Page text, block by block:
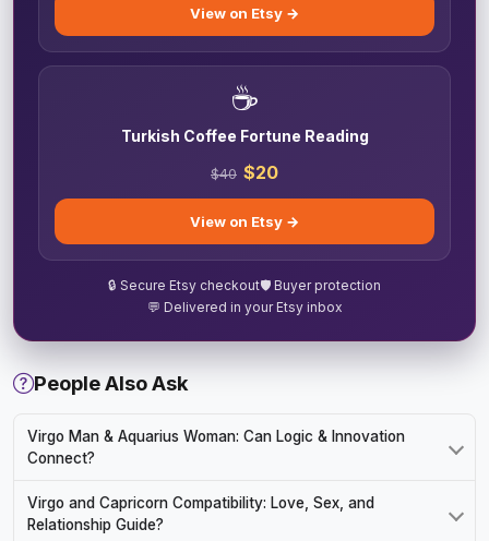
View on Etsy →
☕
Turkish Coffee Fortune Reading
$40 $20
View on Etsy →
🔒 Secure Etsy checkout🛡️ Buyer protection
💬 Delivered in your Etsy inbox
People Also Ask
Virgo Man & Aquarius Woman: Can Logic & Innovation
Connect?
Virgo and Capricorn Compatibility: Love, Sex, and
Relationship Guide?